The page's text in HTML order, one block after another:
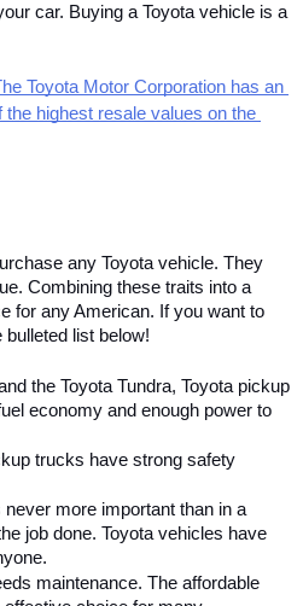
car. Buying a Toyota vehicle is a
Toyota Motor Corporation has an
highest resale values on the
any Toyota vehicle. They
Combining these traits into a
for any American. If you want to
list below!
the Toyota Tundra, Toyota pickup
economy and enough power to
trucks have strong safety
more important than in a
job done. Toyota vehicles have
maintenance. The affordable